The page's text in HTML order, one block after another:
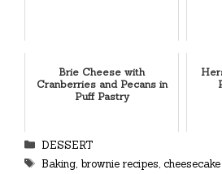
Brie Cheese with
Cranberries and Pecans in
Puff Pastry
Categories
DESSERT
Tags
Baking, brownie recipes,